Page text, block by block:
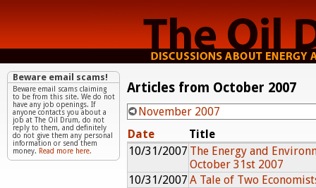
Articles from October 2007
November 2007
Date
Title
10/31/2007 The Energy and
October 31st 2007
10/31/2007 A Tale of Two
Beware email scams!
Beware email scams claiming
to be from this site. We do not
have any job openings. If
anyone contacts you about a
job at The Oil Drum, do not
reply to them, and definitely
do not give them any personal
information or send them
money. Read more here.